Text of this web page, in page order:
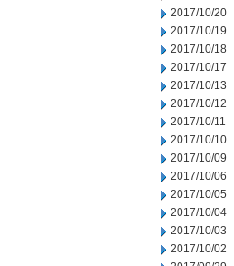
2017/10/20
2017/10/19
2017/10/18
2017/10/17
2017/10/13
2017/10/12
2017/10/11
2017/10/10
2017/10/09
2017/10/06
2017/10/05
2017/10/04
2017/10/03
2017/10/02